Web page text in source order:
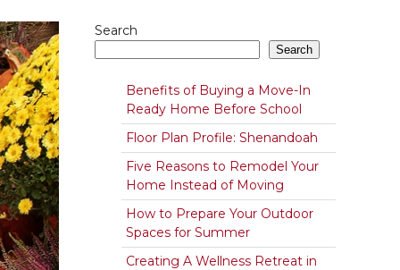
Search
Search
Benefits of Buying a Move-In
Ready Home Before School
Floor Plan Profile: Shenandoah
Five Reasons to Remodel Your
Home Instead of Moving
How to Prepare Your Outdoor
Spaces for Summer
Creating A Wellness Retreat in